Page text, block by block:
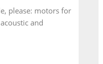
please: motors for
and